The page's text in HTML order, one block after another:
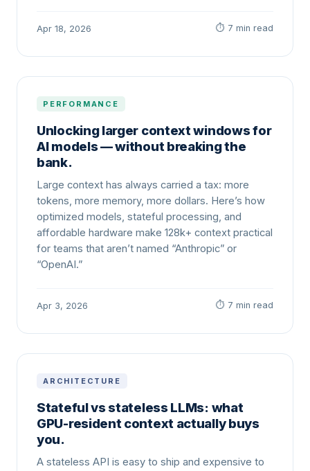
Apr 18, 2026 ⏱ 7 min read
PERFORMANCE
Unlocking larger context windows for
AI models — without breaking the
bank.
Large context has always carried a tax: more
tokens, more memory, more dollars. Here’s how
optimized models, stateful processing, and
affordable hardware make 128k+ context practical
for teams that aren’t named “Anthropic” or
“OpenAI.”
Apr 3, 2026 ⏱ 7 min read
ARCHITECTURE
Stateful vs stateless LLMs: what
GPU-resident context actually buys
you.
A stateless API is easy to ship and expensive to